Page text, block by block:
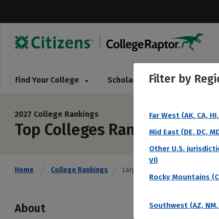
Find Your College Scholarships Pay for
2027 College Rankings
Top Colleges Ranked by
Home College Rankings Largest Endowment
About
Filter by
Far West (AK, CA,
Mid East (DE, DC,
Other U.S.
VI)
Rocky Mountains
Southwest (AZ, NM,